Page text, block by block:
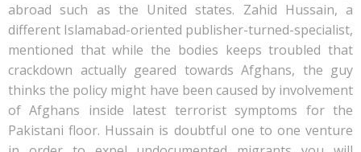
abroad such as the United states. Zahid Hussain, a
different Islamabad-oriented publisher-turned-specialist,
mentioned that while the bodies keeps troubled that
crackdown actually geared towards Afghans, the guy
thinks the policy might have been caused by involvement
of Afghans inside latest terrorist symptoms for the
Pakistani floor. Hussain is doubtful one to one venture